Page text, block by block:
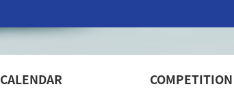
CALENDAR COMPETITION